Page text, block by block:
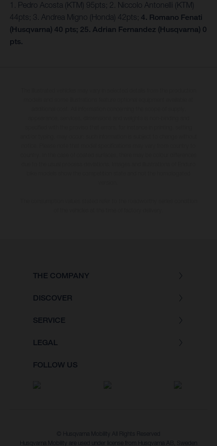
1. Pedro Acosta (KTM) 95pts; 2. Niccolo Antonelli (KTM)
44pts; 3. Andrea Migno (Honda) 42pts; 4. Romano Fenati
(Husqvarna) 40 pts; 25. Adrian Fernandez (Husqvarna) 0
pts.
THE COMPANY
DISCOVER
SERVICE
LEGAL
FOLLOW US
© Husqvarna Mobility All Rights Reserved
Husqvarna Mobility are used under license from Husqvarna AB, Sweden